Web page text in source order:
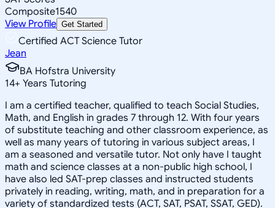
Composite1540
View Profile Get Started
Certified ACT Science Tutor
Jean
BA Hofstra University
14+ Years Tutoring
I am a certified teacher, qualified to teach Social Studies,
Math, and English in grades 7 through 12. With four years
of substitute teaching and other classroom experience, as
well as many years of tutoring in various subject areas, I
am a seasoned and versatile tutor. Not only have I taught
math and science classes at a non-public high school, I
have also led SAT-prep classes and instructed students
privately in reading, writing, math, and in preparation for a
variety of standardized tests (ACT, SAT, PSAT, SSAT, GED).